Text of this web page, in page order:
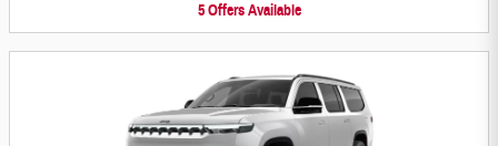
5 Offers Available